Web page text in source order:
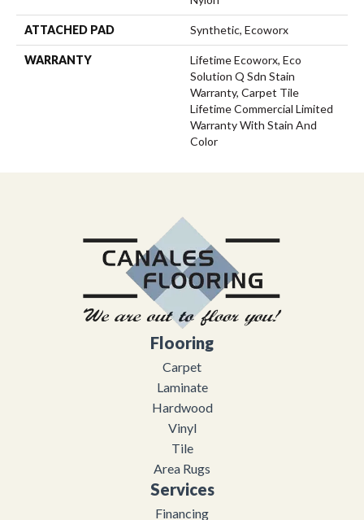
ATTACHED PAD Synthetic, Ecoworx
WARRANTY
Lifetime Ecoworx, Eco
Solution Q Sdn Stain
Warranty, Carpet Tile
Lifetime Commercial Limited
Warranty With Stain And
Color
Flooring
Carpet
Laminate
Hardwood
Vinyl
Tile
Area Rugs
Services
Financing